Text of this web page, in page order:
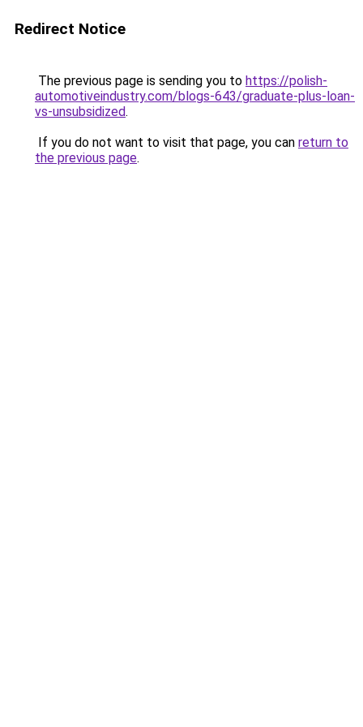
Redirect Notice
The previous page is sending you to https://polish-
automotiveindustry.com/blogs-643/graduate-plus-loan-
vs-unsubsidized.
If you do not want to visit that page, you can return to
the previous page.